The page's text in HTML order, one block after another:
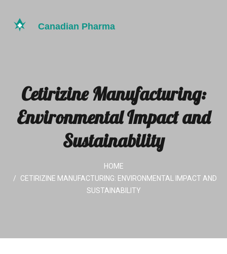
Cetirizine Manufacturing:
Environmental Impact and
Sustainability
HOME
CETIRIZINE MANUFACTURING: ENVIRONMENTAL IMPACT AND
SUSTAINABILITY